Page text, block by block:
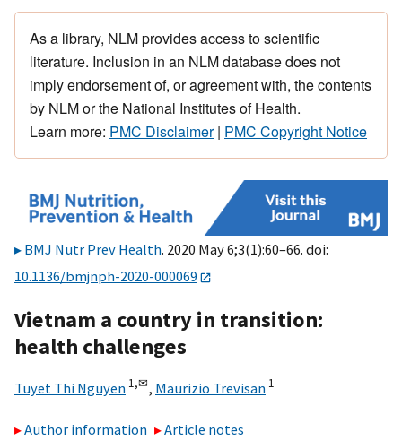
As a library, NLM provides access to scientific
literature. Inclusion in an NLM database does not
imply endorsement of, or agreement with, the contents
by NLM or the National Institutes of Health.
Learn more: PMC Disclaimer| PMC Copyright Notice
BMJ Nutr Prev Health. 2020 May 6;3(1):60–66. doi:
10.1136/bmjnph-2020-000069
Vietnam a country in transition:
health challenges
Tuyet Thi Nguyen 1,✉, Maurizio Trevisan 1
Author information
Article notes